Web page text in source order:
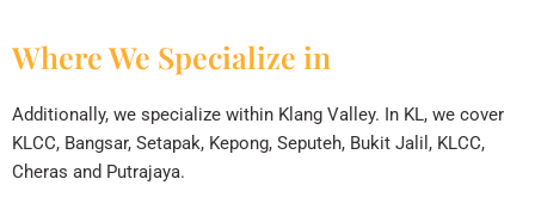
Where We Specialize in
Additionally, we specialize within Klang Valley. In KL, we cover
KLCC, Bangsar, Setapak, Kepong, Seputeh, Bukit Jalil, KLCC,
Cheras and Putrajaya.